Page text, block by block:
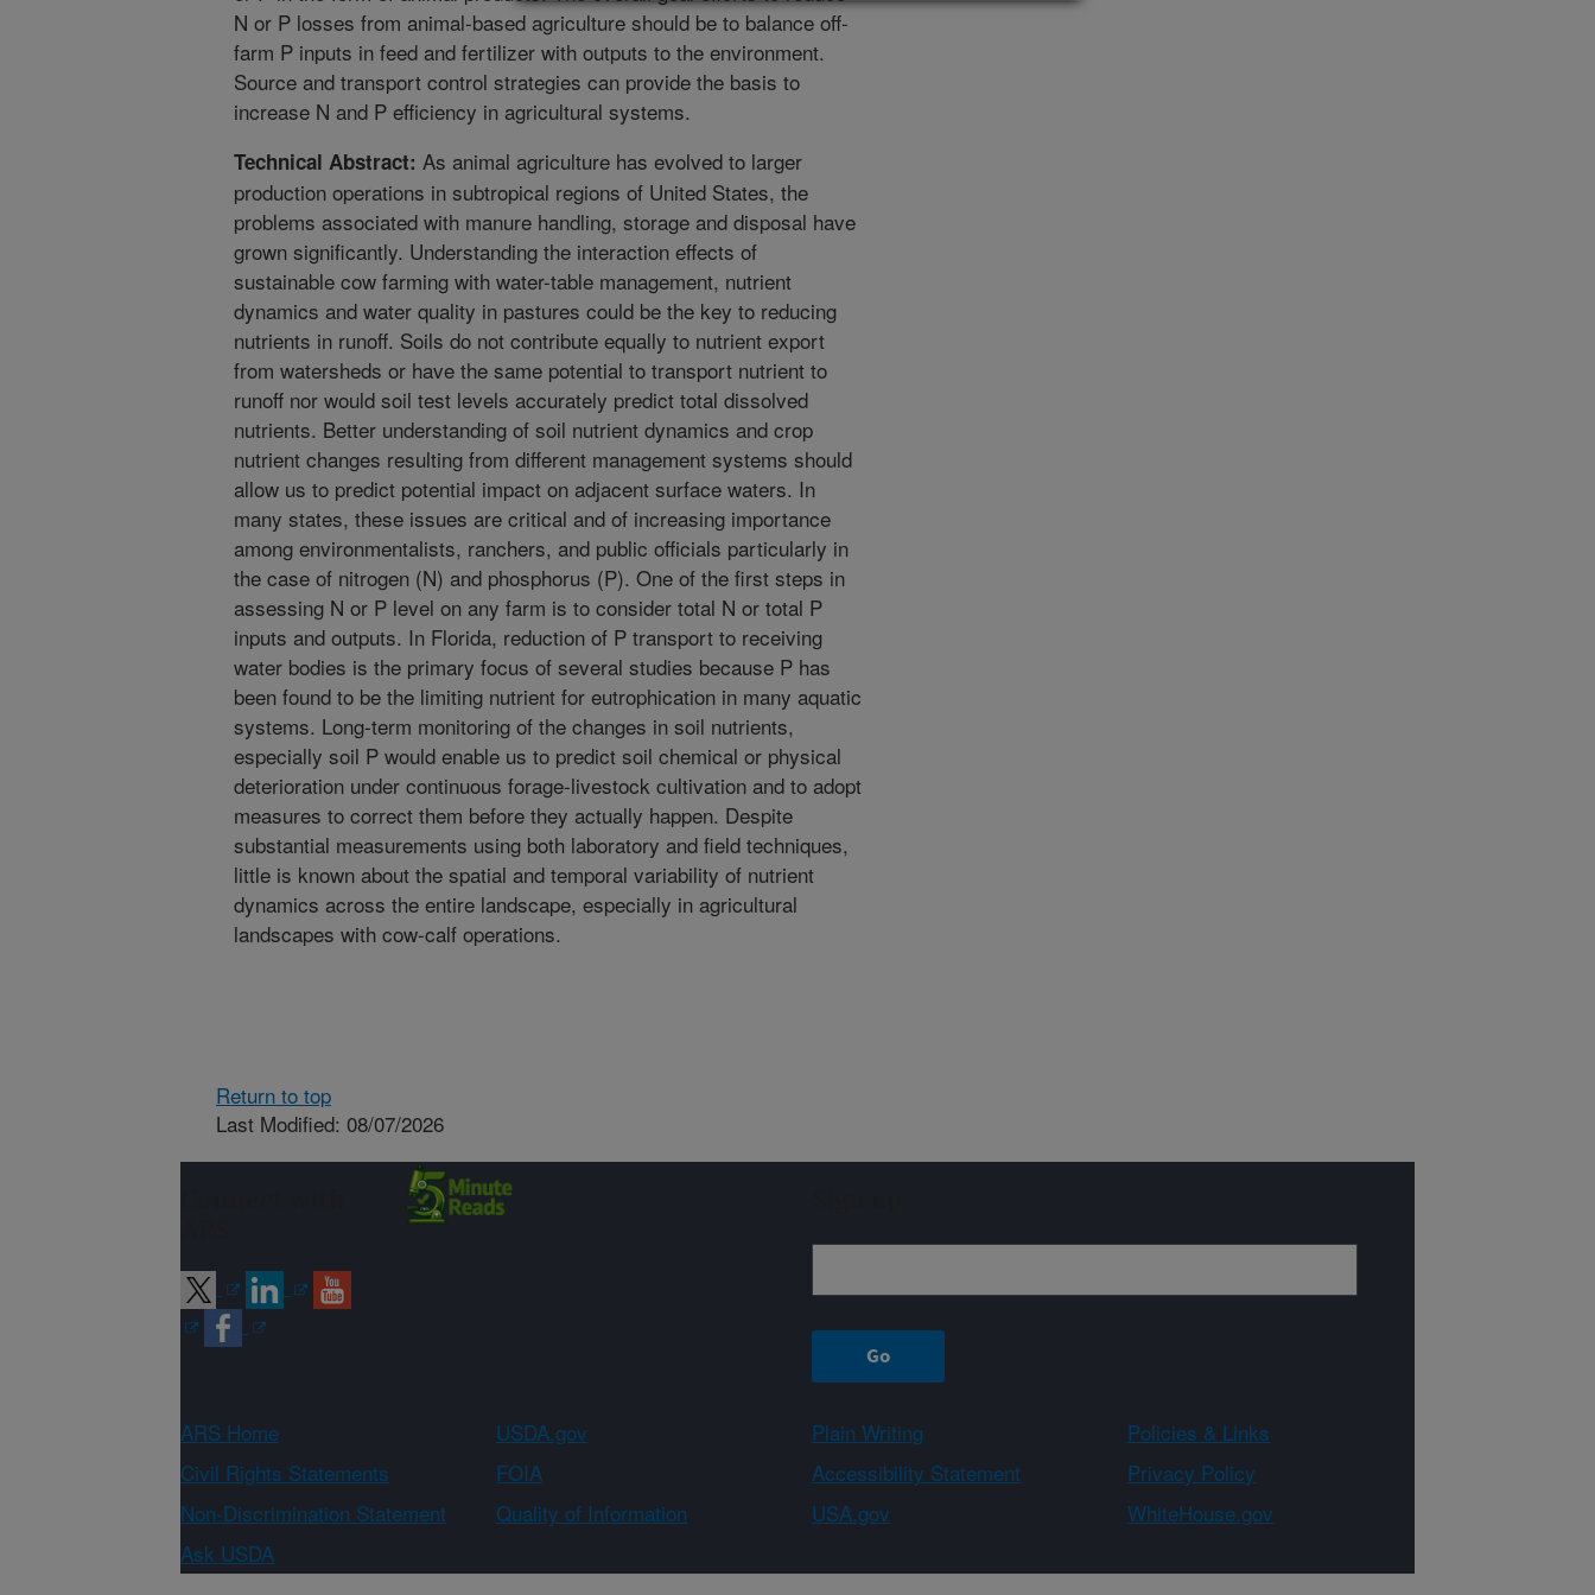
N or P losses from animal-based agriculture should be to balance off-
farm P inputs in feed and fertilizer with outputs to the environment.
Source and transport control strategies can provide the basis to
increase N and P efficiency in agricultural systems.
Technical Abstract: As animal agriculture has evolved to larger
production operations in subtropical regions of United States, the
problems associated with manure handling, storage and disposal have
grown significantly. Understanding the interaction effects of
sustainable cow farming with water-table management, nutrient
dynamics and water quality in pastures could be the key to reducing
nutrients in runoff. Soils do not contribute equally to nutrient export
from watersheds or have the same potential to transport nutrient to
runoff nor would soil test levels accurately predict total dissolved
nutrients. Better understanding of soil nutrient dynamics and crop
nutrient changes resulting from different management systems should
allow us to predict potential impact on adjacent surface waters. In
many states, these issues are critical and of increasing importance
among environmentalists, ranchers, and public officials particularly in
the case of nitrogen (N) and phosphorus (P). One of the first steps in
assessing N or P level on any farm is to consider total N or total P
inputs and outputs. In Florida, reduction of P transport to receiving
water bodies is the primary focus of several studies because P has
been found to be the limiting nutrient for eutrophication in many aquatic
systems. Long-term monitoring of the changes in soil nutrients,
especially soil P would enable us to predict soil chemical or physical
deterioration under continuous forage-livestock cultivation and to adopt
measures to correct them before they actually happen. Despite
substantial measurements using both laboratory and field techniques,
little is known about the spatial and temporal variability of nutrient
dynamics across the entire landscape, especially in agricultural
landscapes with cow-calf operations.
Return to top
Last Modified: 08/07/2026
ARS Home USDA.gov Plain Writing
Policies & Links
Civil Rights Statements
FOIA Accessibility Statement
Privacy Policy
Non-Discrimination Statement
Quality of Information USA.gov
WhiteHouse.gov
Ask USDA